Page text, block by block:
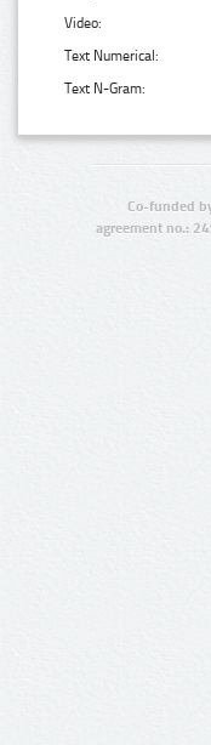
Video:
Text Numerical:
Text N-Gram:
Co-funded
agreement no.: